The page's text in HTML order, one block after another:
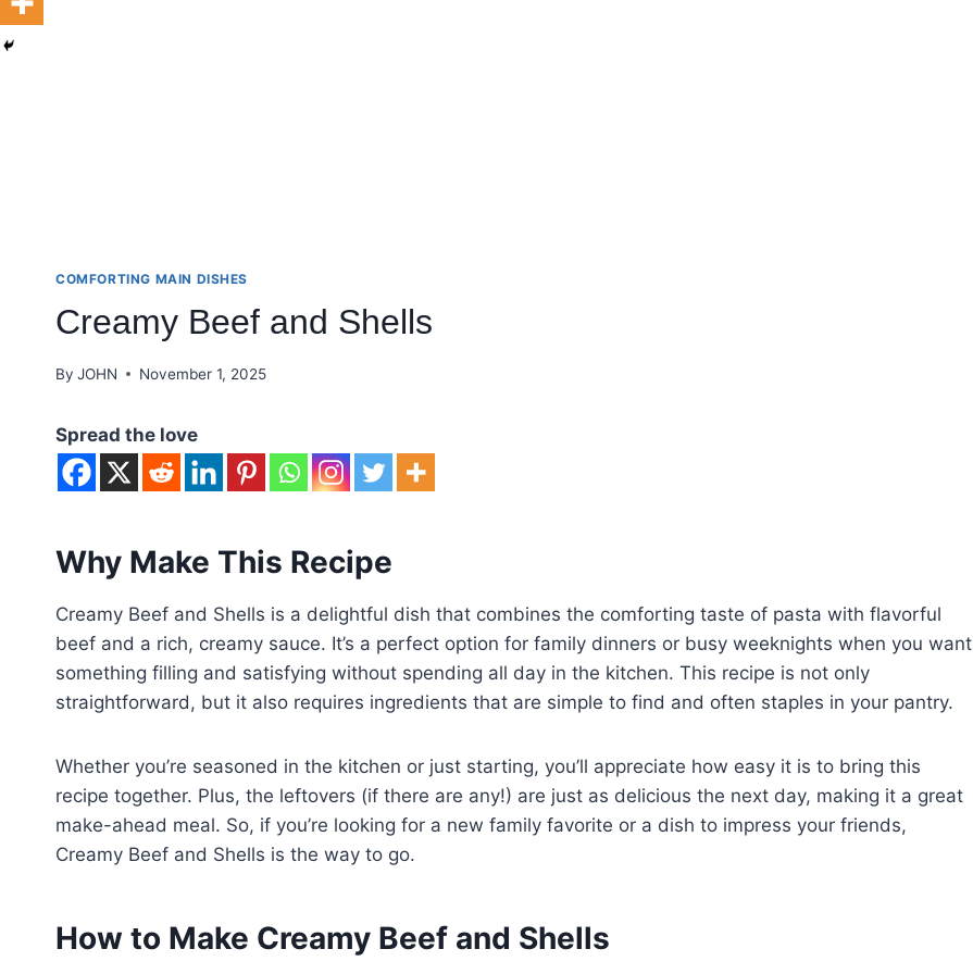
COMFORTING MAIN DISHES
Creamy Beef and Shells
By JOHN November 1, 2025
Spread the love
Why Make This Recipe
Creamy Beef and Shells is a delightful dish that combines the comforting taste of pasta with flavorful
beef and a rich, creamy sauce. It’s a perfect option for family dinners or busy weeknights when you want
something filling and satisfying without spending all day in the kitchen. This recipe is not only
straightforward, but it also requires ingredients that are simple to find and often staples in your pantry.
Whether you’re seasoned in the kitchen or just starting, you’ll appreciate how easy it is to bring this
recipe together. Plus, the leftovers (if there are any!) are just as delicious the next day, making it a great
make-ahead meal. So, if you’re looking for a new family favorite or a dish to impress your friends,
Creamy Beef and Shells is the way to go.
How to Make Creamy Beef and Shells